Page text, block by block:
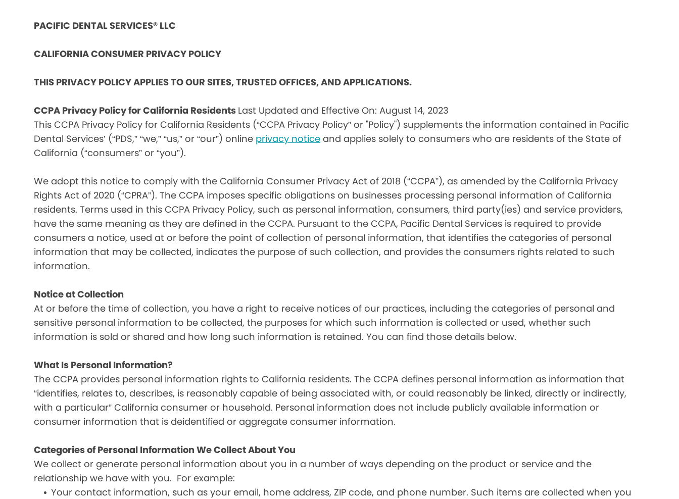
PACIFIC DENTAL SERVICES® LLC
CALIFORNIA CONSUMER PRIVACY POLICY
THIS PRIVACY POLICY APPLIES TO OUR SITES, TRUSTED OFFICES, AND APPLICATIONS.
CCPA Privacy Policy for California Residents Last Updated and Effective On: August 14, 2023
This CCPA Privacy Policy for California Residents (“CCPA Privacy Policy” or "Policy") supplements the information contained in Pacific
Dental Services’ (“PDS,” “we,” “us,” or “our”) online privacy notice and applies solely to consumers who are residents of the State of
California (“consumers” or “you”).
We adopt this notice to comply with the California Consumer Privacy Act of 2018 (“CCPA”), as amended by the California Privacy
Rights Act of 2020 (“CPRA”). The CCPA imposes specific obligations on businesses processing personal information of California
residents. Terms used in this CCPA Privacy Policy, such as personal information, consumers, third party(ies) and service providers,
have the same meaning as they are defined in the CCPA. Pursuant to the CCPA, Pacific Dental Services is required to provide
consumers a notice, used at or before the point of collection of personal information, that identifies the categories of personal
information that may be collected, indicates the purpose of such collection, and provides the consumers rights related to such
information.
Notice at Collection
At or before the time of collection, you have a right to receive notices of our practices, including the categories of personal and
sensitive personal information to be collected, the purposes for which such information is collected or used, whether such
information is sold or shared and how long such information is retained. You can find those details below.
What Is Personal Information?
The CCPA provides personal information rights to California residents. The CCPA defines personal information as information that
“identifies, relates to, describes, is reasonably capable of being associated with, or could reasonably be linked, directly or indirectly,
with a particular” California consumer or household. Personal information does not include publicly available information or
consumer information that is deidentified or aggregate consumer information.
Categories of Personal Information We Collect About You
We collect or generate personal information about you in a number of ways depending on the product or service and the
relationship we have with you. For example:
Your contact information, such as your email, home address, ZIP code, and phone number. Such items are collected when you